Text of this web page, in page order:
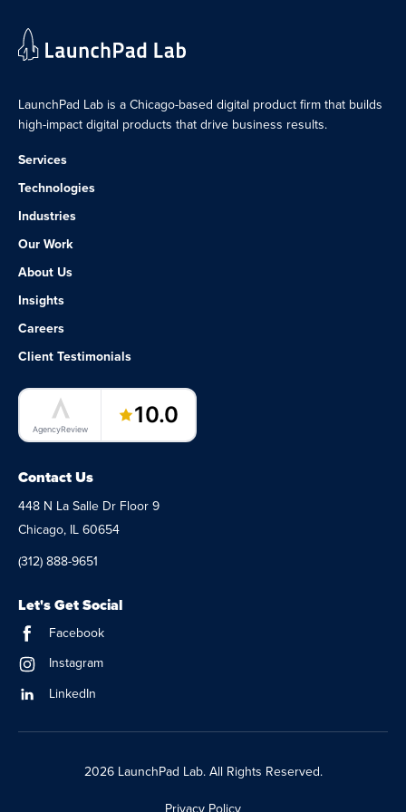
LaunchPad Lab is a Chicago-based digital product firm that builds
high-impact digital products that drive business results.
Services
Technologies
Industries
Our Work
About Us
Insights
Careers
Client Testimonials
LaunchPad Lab – Software Agency
AgencyReview
10.0
Contact Us
448 N La Salle Dr Floor 9
Chicago, IL 60654
(312) 888-9651
Let's Get Social
Facebook
Instagram
LinkedIn
2026 LaunchPad Lab. All Rights Reserved.
Privacy Policy